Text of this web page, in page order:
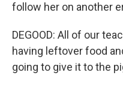
follow her on another
DEGOOD: All of our
having leftover food
going to give it to the